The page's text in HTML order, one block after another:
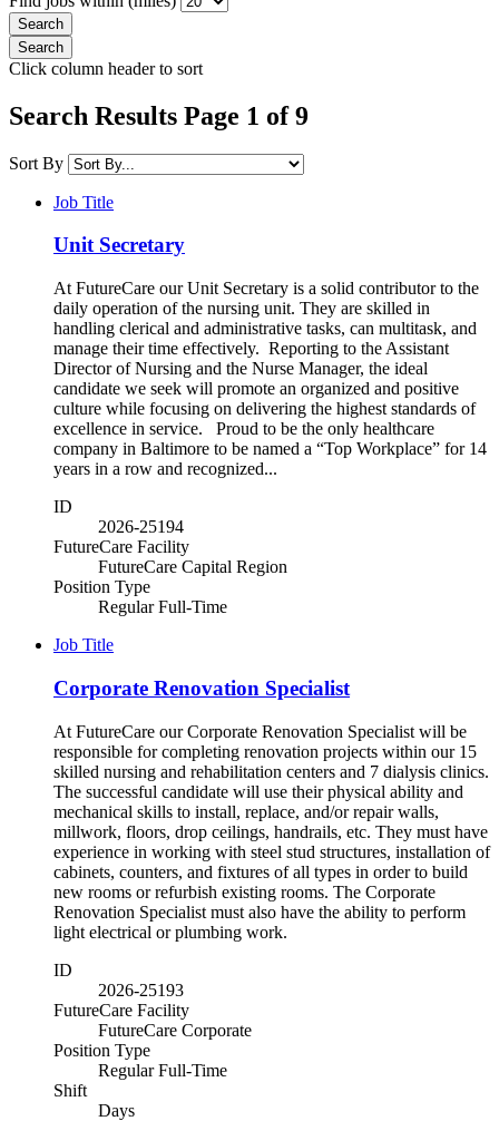
Click column header to sort
Search Results Page 1 of 9
Sort By
Job Title
Unit Secretary
At FutureCare our Unit Secretary is a solid contributor to the
daily operation of the nursing unit. They are skilled in
handling clerical and administrative tasks, can multitask, and
manage their time effectively. Reporting to the Assistant
Director of Nursing and the Nurse Manager, the ideal
candidate we seek will promote an organized and positive
culture while focusing on delivering the highest standards of
excellence in service. Proud to be the only healthcare
company in Baltimore to be named a “Top Workplace” for 14
years in a row and recognized...
ID
2026-25194
FutureCare Facility
FutureCare Capital Region
Position Type
Regular Full-Time
Job Title
Corporate Renovation Specialist
At FutureCare our Corporate Renovation Specialist will be
responsible for completing renovation projects within our 15
skilled nursing and rehabilitation centers and 7 dialysis clinics.
The successful candidate will use their physical ability and
mechanical skills to install, replace, and/or repair walls,
millwork, floors, drop ceilings, handrails, etc. They must have
experience in working with steel stud structures, installation of
cabinets, counters, and fixtures of all types in order to build
new rooms or refurbish existing rooms. The Corporate
Renovation Specialist must also have the ability to perform
light electrical or plumbing work.
ID
2026-25193
FutureCare Facility
FutureCare Corporate
Position Type
Regular Full-Time
Shift
Days